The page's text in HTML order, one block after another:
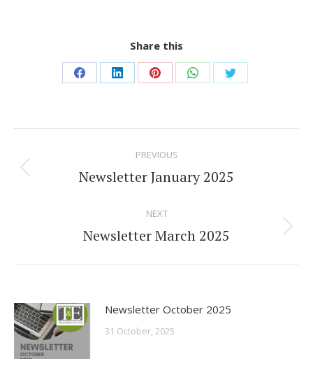
Share this
Share
Facebook
Share
LinkedIn
Share
Pinterest
Share
WhatsApp
Share
Twitter
navigation
PREVIOUS
Previous
Newsletter January 2025
NEXT
Next
Newsletter March 2025
Newsletter October 2025
31 October, 2025